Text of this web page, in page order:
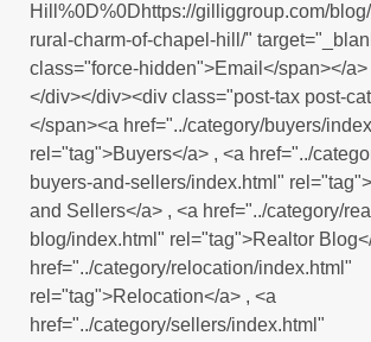
Hill%0D%0Dhttps://gilliggroup.com/
rural-charm-of-chapel-hill/"
class="force-hidden">Email</span></a>
</div></div><div class="post-tax post-
</span><a href="../category/buyers/
rel="tag">Buyers</a> , <a href="../
buyers-and-sellers/index.html"
and Sellers</a> , <a href="../category/
blog/index.html" rel="tag">Realtor
href="../category/relocation/index.html"
rel="tag">Relocation</a> , <a
href="../category/sellers/index.html"